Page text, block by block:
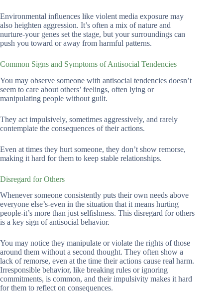
Environmental influences like violent media exposure may
also heighten aggression. It’s often a mix of nature and
nurture-your genes set the stage, but your surroundings can
push you toward or away from harmful patterns.
Common Signs and Symptoms of Antisocial Tendencies
You may observe someone with antisocial tendencies doesn’t
seem to care about others’ feelings, often lying or
manipulating people without guilt.
They act impulsively, sometimes aggressively, and rarely
contemplate the consequences of their actions.
Even at times they hurt someone, they don’t show remorse,
making it hard for them to keep stable relationships.
Disregard for Others
Whenever someone consistently puts their own needs above
everyone else’s-even in the situation that it means hurting
people-it’s more than just selfishness. This disregard for others
is a key sign of antisocial behavior.
You may notice they manipulate or violate the rights of those
around them without a second thought. They often show a
lack of remorse, even at the time their actions cause real harm.
Irresponsible behavior, like breaking rules or ignoring
commitments, is common, and their impulsivity makes it hard
for them to reflect on consequences.